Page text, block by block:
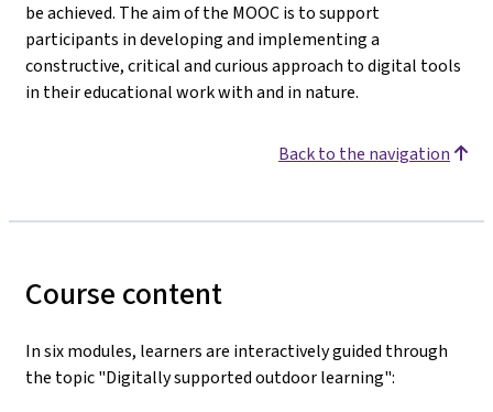
be achieved. The aim of the MOOC is to support
participants in developing and implementing a
constructive, critical and curious approach to digital tools
in their educational work with and in nature.
Back to the navigation
Course content
In six modules, learners are interactively guided through
the topic "Digitally supported outdoor learning":